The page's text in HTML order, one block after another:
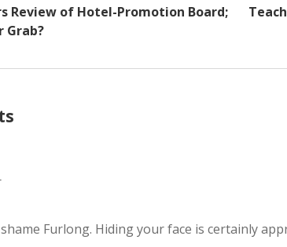
Review of Hotel-Promotion Board;
Grab?
shame Furlong. Hiding your face is certainly